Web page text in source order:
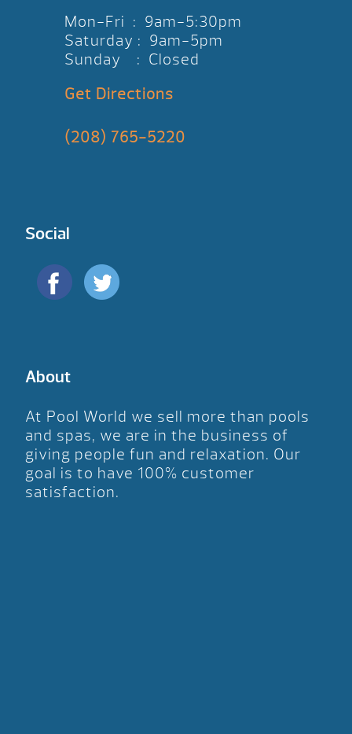
Mon-Fri : 9am-5:30pm
Saturday : 9am-5pm
Sunday : Closed
Get Directions
(208) 765-5220
Social
About
At Pool World we sell more than pools
and spas, we are in the business of
giving people fun and relaxation. Our
goal is to have 100% customer
satisfaction.